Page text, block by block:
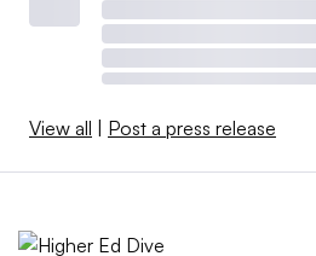
View all | Post a press release